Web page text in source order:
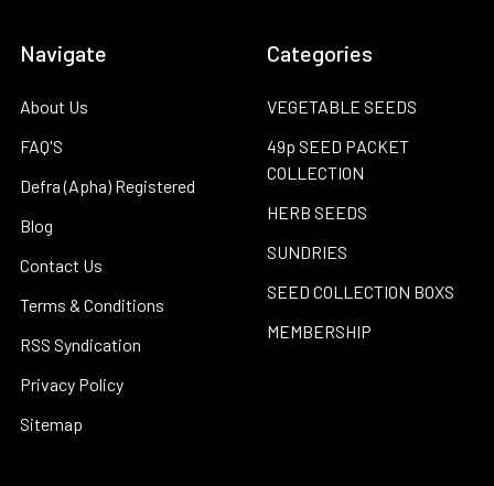
Navigate
About Us
FAQ'S
Defra (Apha) Registered
Blog
Contact Us
Terms & Conditions
RSS Syndication
Privacy Policy
Sitemap
Categories
VEGETABLE SEEDS
49p SEED PACKET
COLLECTION
HERB SEEDS
SUNDRIES
SEED COLLECTION BOXS
MEMBERSHIP